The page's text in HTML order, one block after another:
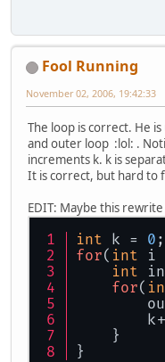
Fool Running
November 02, 2006, 19:42:33
The loop is correct. He
and outer loop :lol: .
increments k. k is
It is correct, but hard to
EDIT: Maybe this
int k = 0 ;
for( int i
int
for(
}
}